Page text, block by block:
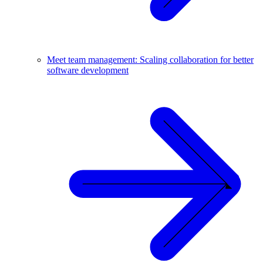
Meet team management: Scaling collaboration for better
software development